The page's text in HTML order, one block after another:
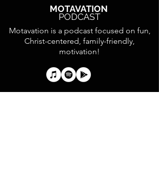
MOTAVATION
PODCAST
Motavation is a podcast focused on fun,
Christ-centered, family-friendly,
motivation!